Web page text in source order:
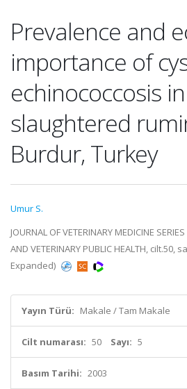
Prevalence and
importance of
echinococcosis in
slaughtered
Burdur, Turkey
Umur S.
JOURNAL OF VETERINARY MEDICINE
AND VETERINARY PUBLIC HEALTH, cilt.50,
Expanded)
Yayın Türü: Makale / Tam Makale
Cilt numarası: 50 Sayı: 5
Basım Tarihi: 2003